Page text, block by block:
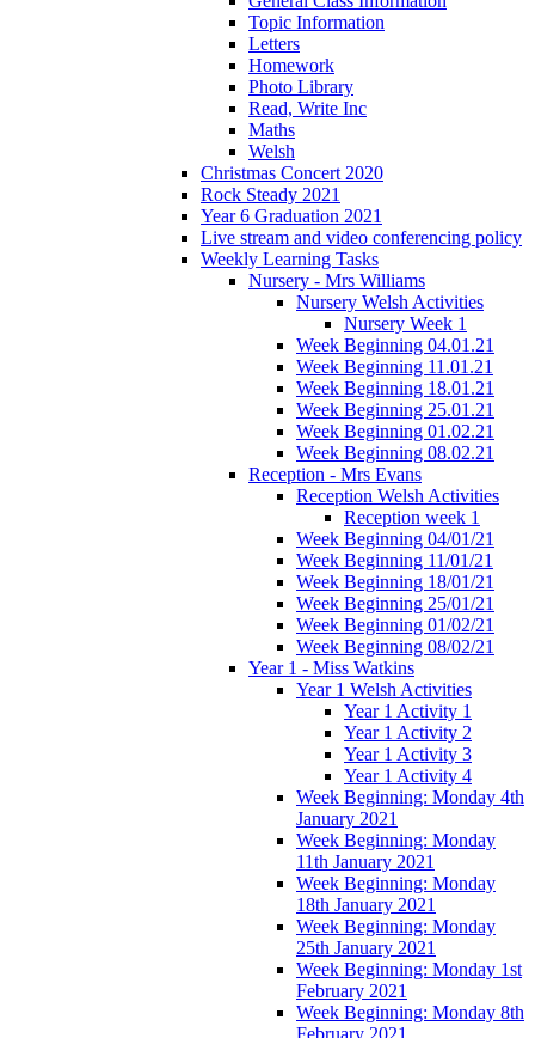
Topic Information
Letters
Homework
Photo Library
Read, Write Inc
Maths
Welsh
Christmas Concert 2020
Rock Steady 2021
Year 6 Graduation 2021
Live stream and video conferencing policy
Weekly Learning Tasks
Nursery - Mrs Williams
Nursery Welsh Activities
Nursery Week 1
Week Beginning 04.01.21
Week Beginning 11.01.21
Week Beginning 18.01.21
Week Beginning 25.01.21
Week Beginning 01.02.21
Week Beginning 08.02.21
Reception - Mrs Evans
Reception Welsh Activities
Reception week 1
Week Beginning 04/01/21
Week Beginning 11/01/21
Week Beginning 18/01/21
Week Beginning 25/01/21
Week Beginning 01/02/21
Week Beginning 08/02/21
Year 1 - Miss Watkins
Year 1 Welsh Activities
Year 1 Activity 1
Year 1 Activity 2
Year 1 Activity 3
Year 1 Activity 4
Week Beginning: Monday 4th
January 2021
Week Beginning: Monday
11th January 2021
Week Beginning: Monday
18th January 2021
Week Beginning: Monday
25th January 2021
Week Beginning: Monday 1st
February 2021
Week Beginning: Monday 8th
February 2021